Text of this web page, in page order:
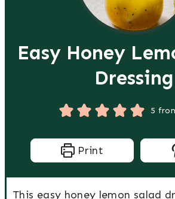
Easy Honey
Dressing
5
Print
This easy honey lemon salad